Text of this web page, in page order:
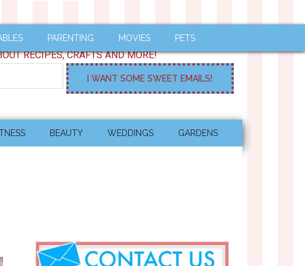
PARENTING MOVIES PETS
RECIPES, CRAFTS AND MORE!
BEAUTY WEDDINGS GARDENS